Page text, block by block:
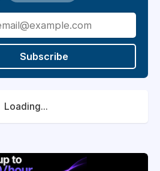
Subscribe
Loading...